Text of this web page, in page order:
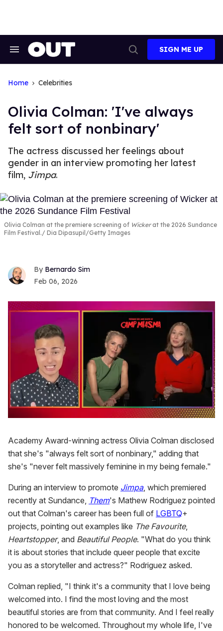
Search
Search
SIGN ME UP
Home Celebrities
Olivia Colman: 'I've always
felt sort of nonbinary'
The actress discussed her feelings about
gender in an interview promoting her latest
film, Jimpa.
Olivia Colman at the premiere screening of Wickerat the 2026 Sundance
Film Festival.
Dia Dipasupil/Getty Images
Bernardo Sim
Feb 06, 2026
of
1
minute,
seconds
Academy Award-winning actress Olivia Colman disclosed
that she's "always felt sort of nonbinary," adding that
she's "never felt massively feminine in my being female."
During an interview to promote Jimpa, which premiered
recently at Sundance, Them's Mathew Rodriguez pointed
out that Colman's career has been full of LGBTQ+
projects, pointing out examples like The Favourite,
Heartstopper, and Beautiful People. "What do you think
it is about stories that include queer people that excite
you as a storyteller and actress?" Rodriguez asked.
Colman replied, "I think it's a community that I love being
welcomed into. I find the most loving and the most
beautiful stories are from that community. And I feel really
honored to be welcomed. Throughout my whole life, I've